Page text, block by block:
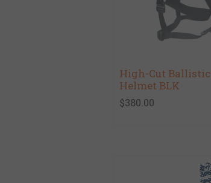
High-Cut Ballistic
Helmet BLK
$380.00